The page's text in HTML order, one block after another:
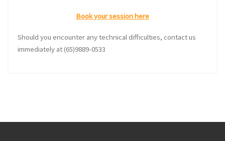
Book your session here
Should you encounter any technical difficulties, contact us
immediately at (65)9889-0533